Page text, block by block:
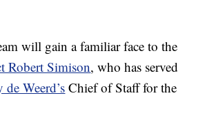
will gain a familiar face to the
Robert Simison, who has served
de Weerd’s Chief of Staff for the